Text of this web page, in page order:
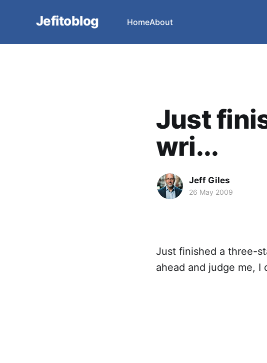
Jefitoblog HomeAbout
Just
wri...
Jeff Giles
26 May 2009
Just finished a three-
ahead and judge me, I